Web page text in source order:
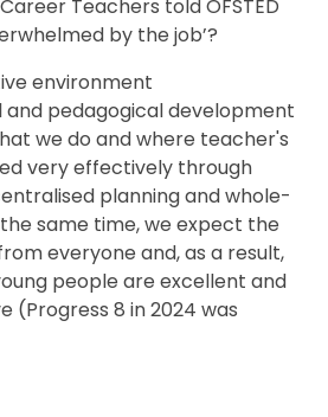
Teachers told OFSTED
by the job’?
environment
and pedagogical development
we do and where teacher's
very effectively through
planning and whole-
same time, we expect the
everyone and, as a result,
people are excellent and
(Progress 8 in 2024 was